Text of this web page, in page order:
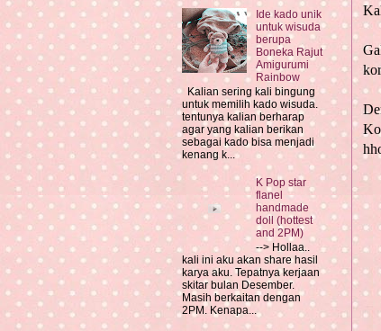
Ide kado unik
untuk wisuda
berupa
Boneka Rajut
Amigurumi
Rainbow
Kalian sering kali bingung
untuk memilih kado wisuda.
tentunya kalian berharap
agar yang kalian berikan
sebagai kado bisa menjadi
kenang k...
K Pop star
flanel
handmade
doll (hottest
and 2PM)
--> Hollaa..
kali ini aku akan share hasil
karya aku. Tepatnya kerjaan
skitar bulan Desember.
Masih berkaitan dengan
2PM. Kenapa...